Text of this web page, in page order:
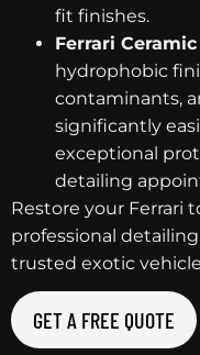
fit finishes.
Ferrari
hydrophobic
contaminants,
significantly
exceptional
detailing
Restore your Ferrari
professional
trusted exotic
GET A FREE QUOTE